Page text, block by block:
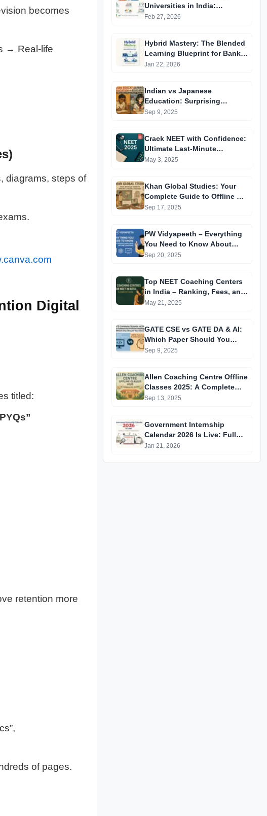
becomes
→ Real-life
diagrams, steps of
Digital
titled:
retention more
of pages.
Universities in India:
Complete Step-by-Step Guide
Feb 27, 2026
Hybrid Mastery: The Blended
Learning Blueprint for Bank &
RRB Exams 2026
Jan 22, 2026
Indian vs Japanese
Education: Surprising
Differences You Didn’t Know
Sep 9, 2025
Crack NEET with Confidence:
Ultimate Last-Minute
Preparation Guide 2025
May 3, 2025
Khan Global Studies: Your
Complete Guide to Offline &
Online Coaching
Sep 17, 2025
PW Vidyapeeth – Everything
You Need to Know About
Physics Wallah’s Offline
Sep 20, 2025
Top NEET Coaching Centers
in India – Ranking, Fees, and
Success Insights
May 21, 2025
GATE CSE vs GATE DA & AI:
Which Paper Should You
Prepare For? A
Sep 9, 2025
Allen Coaching Centre Offline
Classes 2025: A Complete
Guide
Sep 13, 2025
Government Internship
Calendar 2026 Is Live: Full
Official List, Deadlines &
Jan 21, 2026